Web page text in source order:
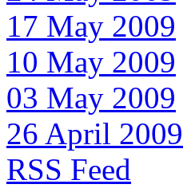
17 May 2009
10 May 2009
03 May 2009
26 April 2009
RSS Feed